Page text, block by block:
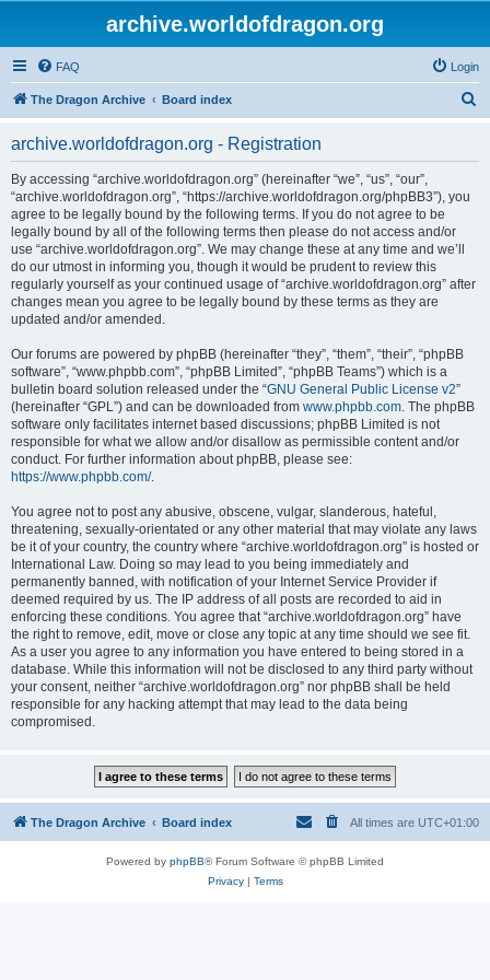
archive.worldofdragon.org
FAQ Login
The Dragon Archive Board index
archive.worldofdragon.org - Registration
By accessing “archive.worldofdragon.org” (hereinafter “we”, “us”, “our”,
“archive.worldofdragon.org”, “https://archive.worldofdragon.org/phpBB3”), you
agree to be legally bound by the following terms. If you do not agree to be
legally bound by all of the following terms then please do not access and/or
use “archive.worldofdragon.org”. We may change these at any time and we’ll
do our utmost in informing you, though it would be prudent to review this
regularly yourself as your continued usage of “archive.worldofdragon.org” after
changes mean you agree to be legally bound by these terms as they are
updated and/or amended.
Our forums are powered by phpBB (hereinafter “they”, “them”, “their”, “phpBB
software”, “www.phpbb.com”, “phpBB Limited”, “phpBB Teams”) which is a
bulletin board solution released under the “GNU General Public License v2”
(hereinafter “GPL”) and can be downloaded from www.phpbb.com. The phpBB
software only facilitates internet based discussions; phpBB Limited is not
responsible for what we allow and/or disallow as permissible content and/or
conduct. For further information about phpBB, please see:
https://www.phpbb.com/.
You agree not to post any abusive, obscene, vulgar, slanderous, hateful,
threatening, sexually-orientated or any other material that may violate any laws
be it of your country, the country where “archive.worldofdragon.org” is hosted or
International Law. Doing so may lead to you being immediately and
permanently banned, with notification of your Internet Service Provider if
deemed required by us. The IP address of all posts are recorded to aid in
enforcing these conditions. You agree that “archive.worldofdragon.org” have
the right to remove, edit, move or close any topic at any time should we see fit.
As a user you agree to any information you have entered to being stored in a
database. While this information will not be disclosed to any third party without
your consent, neither “archive.worldofdragon.org” nor phpBB shall be held
responsible for any hacking attempt that may lead to the data being
compromised.
The Dragon Archive Board index All times are UTC+01:00
Powered by phpBB® Forum Software © phpBB Limited
Privacy| Terms